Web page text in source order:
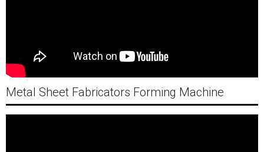
Metal Sheet Fabricators Forming Machine